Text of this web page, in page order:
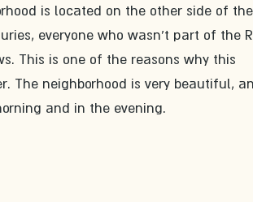
is located on the other side of
everyone who wasn't part of the
This is one of the reasons why this
The neighborhood is very beautiful,
and in the evening.